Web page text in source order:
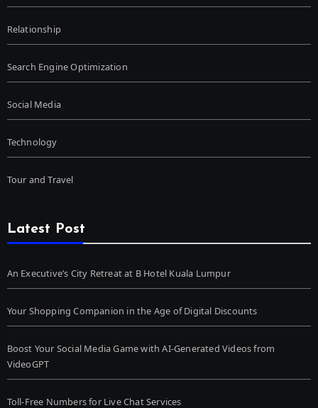
Relationship
Search Engine Optimization
Social Media
Technology
Tour and Travel
Latest Post
An Executive’s City Retreat at B Hotel Kuala Lumpur
Your Shopping Companion in the Age of Digital Discounts
Boost Your Social Media Game with AI-Generated Videos from
VideoGPT
Toll-Free Numbers for Live Chat Services